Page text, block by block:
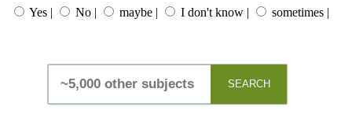
Yes | No | maybe | I don't know | sometimes |
SEARCH